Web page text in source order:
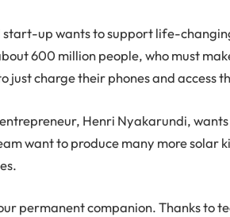
up wants to support life-
600 million people, who must
just charge their phones and access
Henri Nyakarundi,
want to produce many more solar
permanent companion. Thanks to